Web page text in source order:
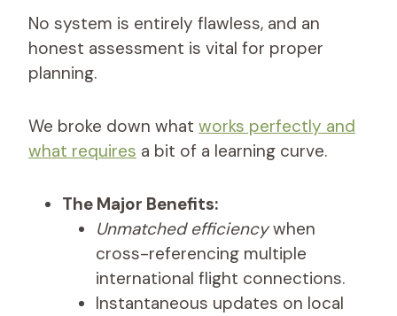
No system is entirely flawless, and an
honest assessment is vital for proper
planning.
We broke down what works perfectly and
what requires a bit of a learning curve.
The Major Benefits:
Unmatched efficiencywhen
cross-referencing multiple
international flight connections.
Instantaneous updates on local